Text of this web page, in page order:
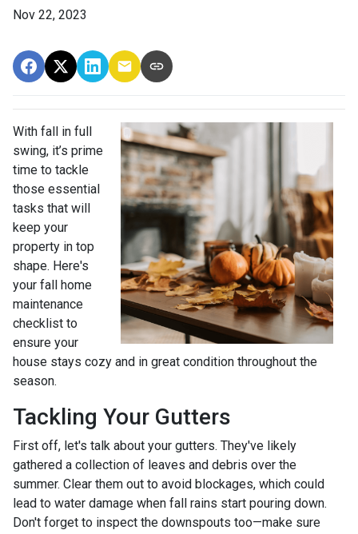
Nov 22, 2023
With fall in full
swing, it’s prime
time to tackle
those essential
tasks that will
keep your
property in top
shape. Here's
your fall home
maintenance
checklist to
ensure your
house stays cozy and in great condition throughout the
season.
Tackling Your Gutters
First off, let's talk about your gutters. They've likely
gathered a collection of leaves and debris over the
summer. Clear them out to avoid blockages, which could
lead to water damage when fall rains start pouring down.
Don't forget to inspect the downspouts too—make sure